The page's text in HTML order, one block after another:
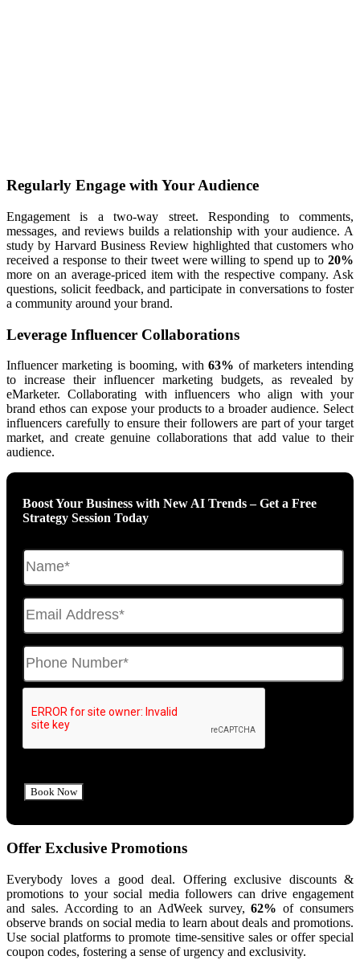
Regularly Engage with Your Audience
Engagement is a two-way street. Responding to comments,
messages, and reviews builds a relationship with your audience. A
study by Harvard Business Review highlighted that customers who
received a response to their tweet were willing to spend up to 20%
more on an average-priced item with the respective company. Ask
questions, solicit feedback, and participate in conversations to foster
a community around your brand.
Leverage Influencer Collaborations
Influencer marketing is booming, with63% of marketers intending
to increase their influencer marketing budgets, as revealed by
eMarketer. Collaborating with influencers who align with your
brand ethos can expose your products to a broader audience. Select
influencers carefully to ensure their followers are part of your target
market, and create genuine collaborations that add value to their
audience.
Boost Your Business with New AI Trends – Get a Free
Strategy Session Today
Offer Exclusive Promotions
Everybody loves a good deal. Offering exclusive discounts &
promotions to your social media followers can drive engagement
and sales. According to an AdWeek survey,62% of consumers
observe brands on social media to learn about deals and promotions.
Use social platforms to promote time-sensitive sales or offer special
coupon codes, fostering a sense of urgency and exclusivity.